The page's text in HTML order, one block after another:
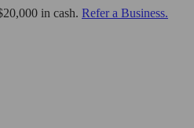
in cash. Refer a Business.